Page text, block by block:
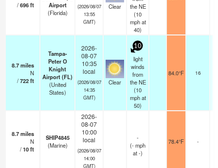
/696ft
Airport
(Florida)
(2026/08/07
13:55
GMT)
Clear
the NE
(10
mphat
40)
8.7miles
N
/722ft
Tampa-
Peter O
Knight
Airport (FL)
(United
States)
2026-
08-07
10:35
local
(2026/08/07
14:35
GMT)
Clear
10
light
winds
from
the NE
(10
mphat
50)
84.0°F 16
8.7miles
N
/10ft
SHIP4845
(Marine)
2026-
08-07
10:00
local
(2026/08/07
14:00
GMT)
-
(-mph
at -)
78.4°F -